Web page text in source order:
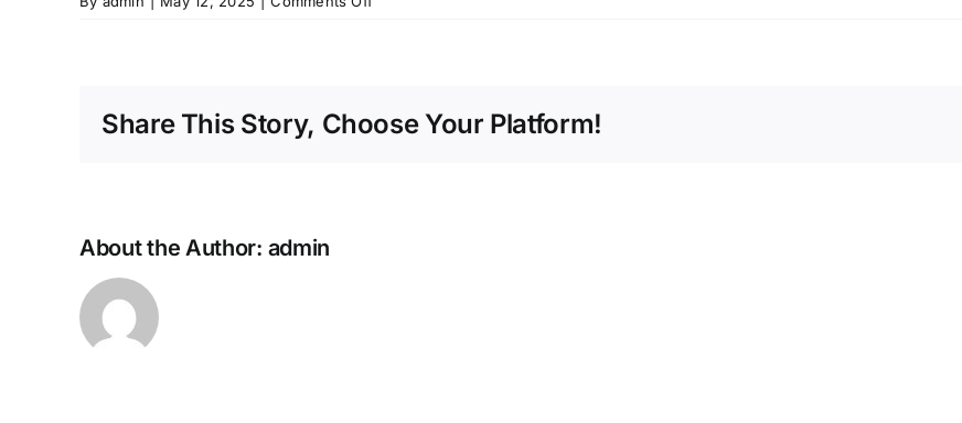
Share This Story, Choose Your Platform!
About the Author: admin